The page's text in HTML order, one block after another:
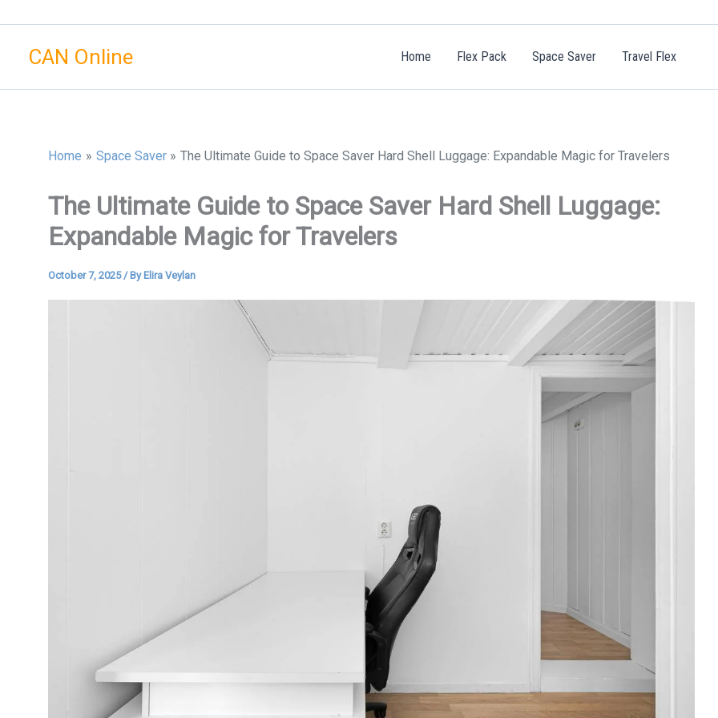
contentCAN Online Home Flex Pack Space Saver Travel Flex
Home Space Saver The Ultimate Guide to Space Saver Hard Shell Luggage: Expandable Magic for Travelers
The Ultimate Guide to Space Saver Hard Shell Luggage:
Expandable Magic for Travelers
October 7, 2025/ By Elira Veylan